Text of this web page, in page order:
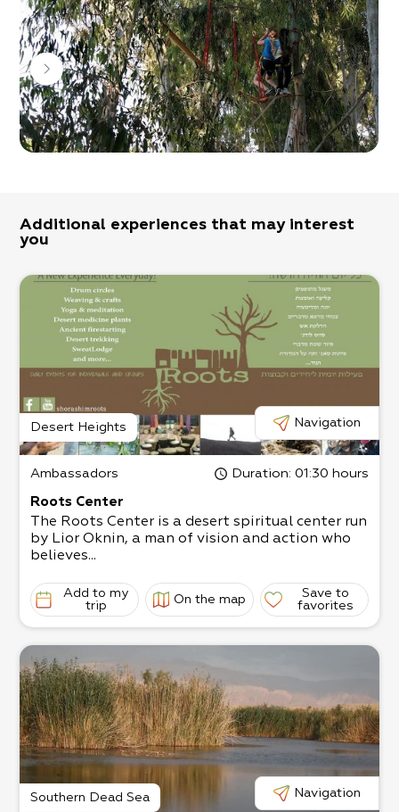
Additional experiences that may interest
you
Desert Heights Navigation
Ambassadors Duration: 01:30 hours
Roots Center
The Roots Center is a desert spiritual center run
by Lior Oknin, a man of vision and action who
believes...
Add to my
trip
On the map
Save to
favorites
Southern Dead Sea Navigation